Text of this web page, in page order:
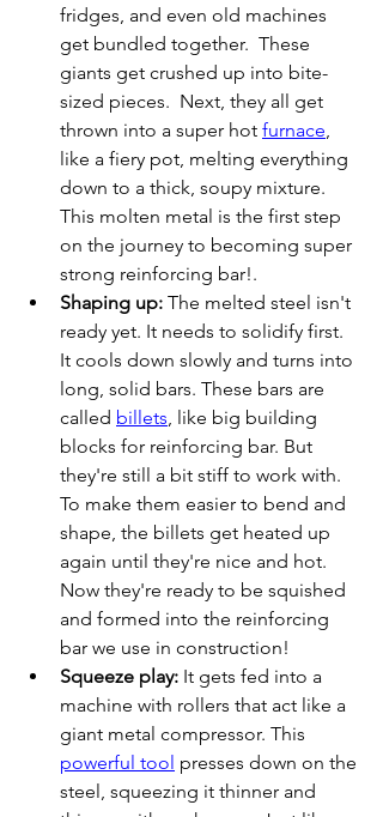
fridges, and even old machines
get bundled together.  These
giants get crushed up into bite-
sized pieces.  Next, they all get
thrown into a super hot furnace,
like a fiery pot, melting everything
down to a thick, soupy mixture.
This molten metal is the first step
on the journey to becoming super
strong reinforcing bar!.
Shaping up: The melted steel isn't
ready yet. It needs to solidify first.
It cools down slowly and turns into
long, solid bars. These bars are
called billets, like big building
blocks for reinforcing bar. But
they're still a bit stiff to work with.
To make them easier to bend and
shape, the billets get heated up
again until they're nice and hot.
Now they're ready to be squished
and formed into the reinforcing
bar we use in construction!
Squeeze play: It gets fed into a
machine with rollers that act like a
giant metal compressor. This
powerful tool presses down on the
steel, squeezing it thinner and